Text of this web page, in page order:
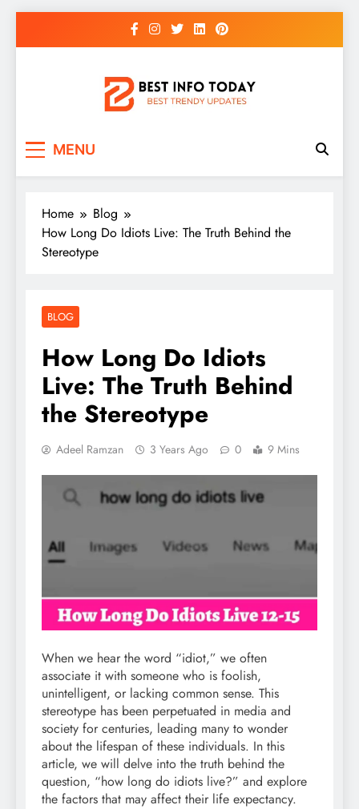
MENU
Home
Blog
How Long Do Idiots Live: The Truth Behind the
Stereotype
BLOG
How Long Do Idiots
Live: The Truth Behind
the Stereotype
Adeel Ramzan 3 Years Ago 0 9 Mins
When we hear the word “idiot,” we often
associate it with someone who is foolish,
unintelligent, or lacking common sense. This
stereotype has been perpetuated in media and
society for centuries, leading many to wonder
about the lifespan of these individuals. In this
article, we will delve into the truth behind the
question, “how long do idiots live?” and explore
the factors that may affect their life expectancy.